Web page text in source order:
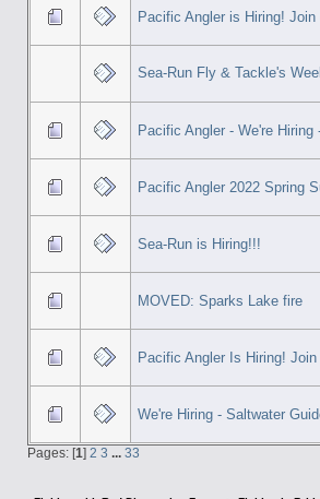
Pacific Angler is Hiring!
Sea-Run Fly & Tackle's
Pacific Angler - We're Hiring
Pacific Angler 2022 Spring
Sea-Run is Hiring!!!
MOVED: Sparks Lake fire
Pacific Angler Is Hiring!
We're Hiring - Saltwater
Pages: [1] 2 3 ... 33